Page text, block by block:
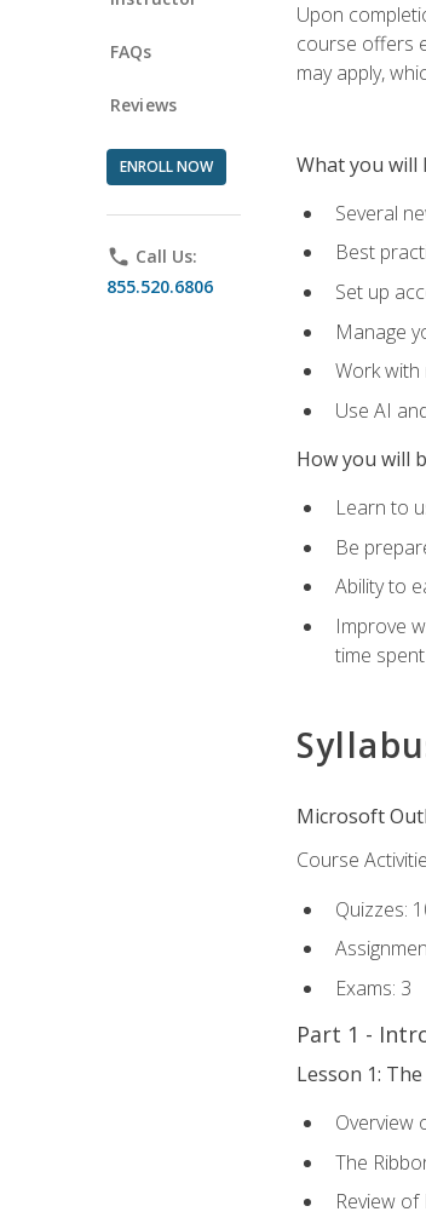
FAQs
Reviews
ENROLL NOW
phone Call Us:
855.520.6806
Upon
course offers
may apply,
What you will
Several
Best
Set up
Manage
Work with
Use AI
How you will
Learn to
Be
Ability to
Improve
time
Microsoft
Course
Quizzes:
Exams: 3
Part 1 -
Lesson 1:
Overview
The
Review